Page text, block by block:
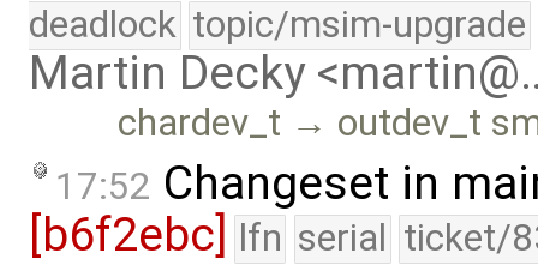
deadlock topic/msim-upgrade
Martin Decky
chardev_t → outdev_t
17:52 Changeset in
[b6f2ebc] lfn serial ticket/